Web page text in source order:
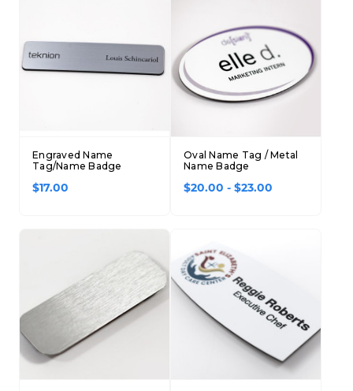
Engraved Name
Tag/Name Badge
$17.00
Oval Name Tag / Metal
Name Badge
$20.00 - $23.00